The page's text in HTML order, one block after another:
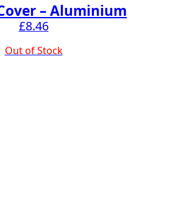
– Aluminium
£8.46
Out of Stock